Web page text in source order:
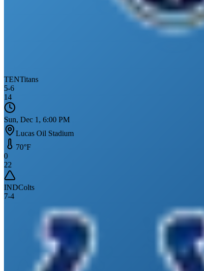
TENTitans
5-6
14
Sun, Dec 1, 6:00 PM
Lucas Oil Stadium
70°F
0
22
INDColts
7-4